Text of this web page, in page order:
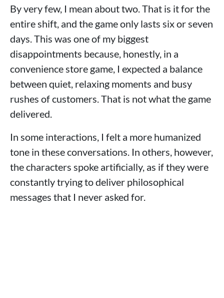
By very few, I mean about two. That is it for the
entire shift, and the game only lasts six or seven
days. This was one of my biggest
disappointments because, honestly, in a
convenience store game, I expected a balance
between quiet, relaxing moments and busy
rushes of customers. That is not what the game
delivered.
In some interactions, I felt a more humanized
tone in these conversations. In others, however,
the characters spoke artificially, as if they were
constantly trying to deliver philosophical
messages that I never asked for.